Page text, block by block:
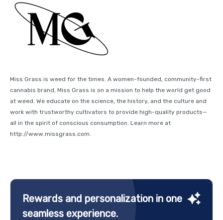
Miss Grass is weed for the times. A women-founded, community-first
cannabis brand, Miss Grass is on a mission to help the world get good
at weed. We educate on the science, the history, and the culture and
work with trustworthy cultivators to provide high-quality products—
all in the spirit of conscious consumption. Learn more at
http://www.missgrass.com.
Rewards and personalization in one
seamless experience.